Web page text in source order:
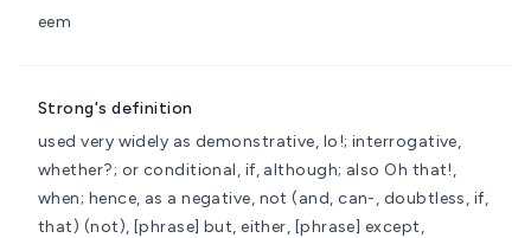
eem
Strong's definition
used very widely as demonstrative, lo!; interrogative,
whether?; or conditional, if, although; also Oh that!,
when; hence, as a negative, not (and, can-, doubtless, if,
that) (not), [phrase] but, either, [phrase] except,